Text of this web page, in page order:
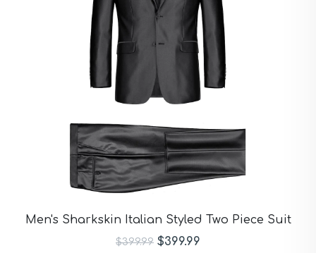
Men's Sharkskin Italian Styled Two Piece Suit
$399.99 $399.99